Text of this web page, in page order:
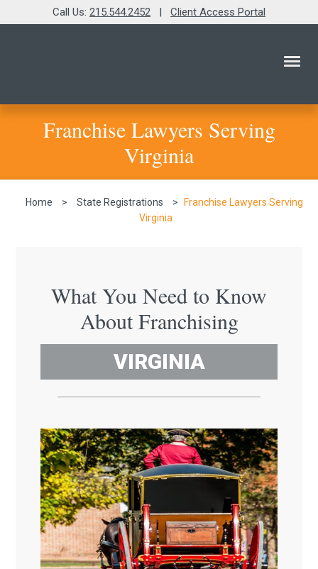
Call Us: 215.544.2452 | Client Access Portal
Franchise Lawyers Serving
Virginia
Home > State Registrations >
Franchise Lawyers Serving
Virginia
What You Need to Know
About Franchising
VIRGINIA